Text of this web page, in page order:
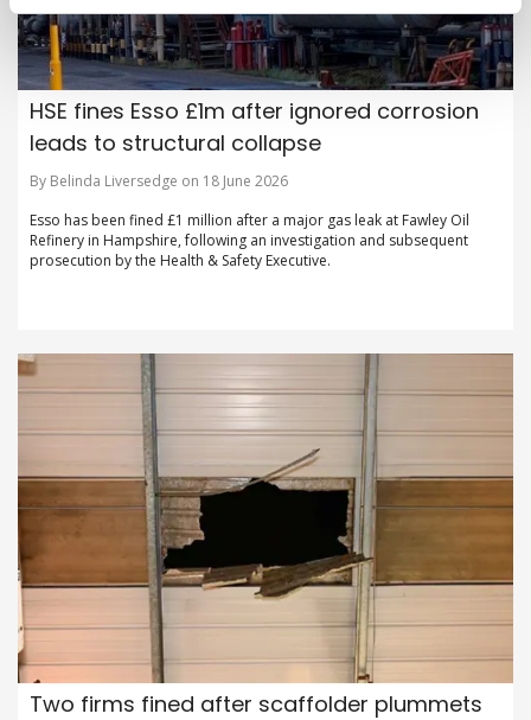
HSE fines Esso £1m after ignored corrosion
leads to structural collapse
By Belinda Liversedge on 18 June 2026
Esso has been fined £1 million after a major gas leak at Fawley Oil
Refinery in Hampshire, following an investigation and subsequent
prosecution by the Health & Safety Executive.
Two firms fined after scaffolder plummets